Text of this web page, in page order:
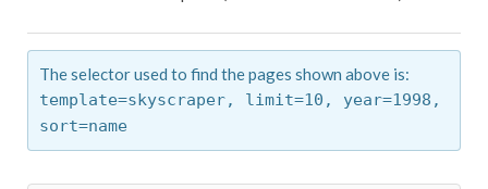
The selector used to find the pages shown above is:
template=skyscraper,
limit=10,
year=1998,
sort=name